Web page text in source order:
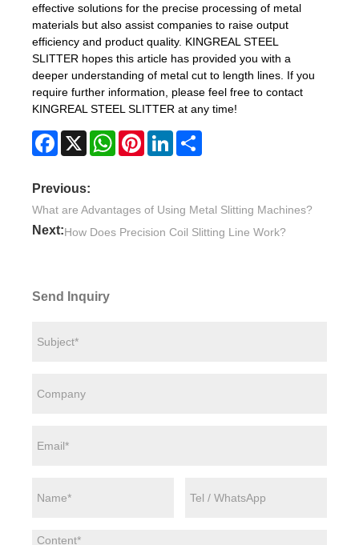
effective solutions for the precise processing of metal
materials but also assist companies to raise output
efficiency and product quality. KINGREAL STEEL
SLITTER hopes this article has provided you with a
deeper understanding of metal cut to length lines. If you
require further information, please feel free to contact
KINGREAL STEEL SLITTER at any time!
Facebook
X WhatsAppPinterestLinkedIn
Previous:
What are Advantages of Using Metal Slitting Machines?
Next:How Does Precision Coil Slitting Line Work?
Send Inquiry